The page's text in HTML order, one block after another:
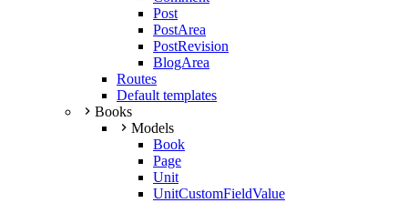
Post
PostArea
PostRevision
BlogArea
Routes
Default templates
Books
Models
Book
Page
Unit
UnitCustomFieldValue